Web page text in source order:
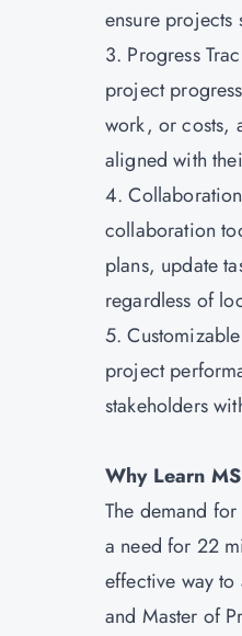
ensure projects
3. Progress
project
work, or costs,
aligned with
4.
collaboration
plans, update
regardless of
5.
project
stakeholders
Why Learn
The demand
a need for 22
effective way to
and Master of